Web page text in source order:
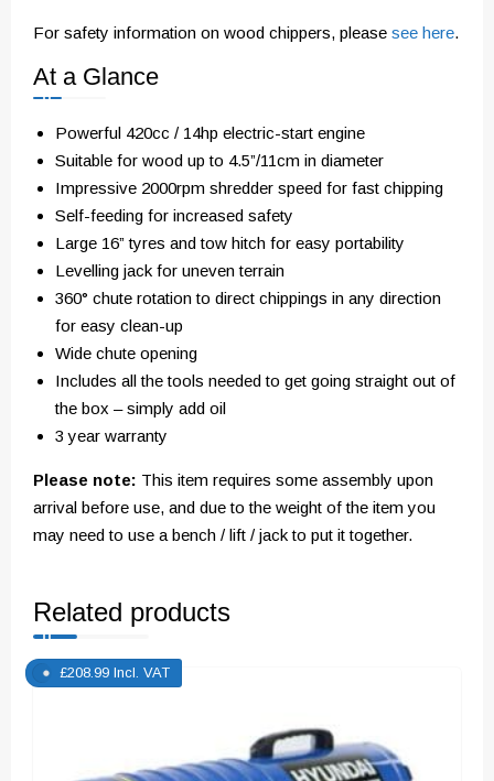
For safety information on wood chippers, please see here.
At a Glance
Powerful 420cc / 14hp electric-start engine
Suitable for wood up to 4.5”/11cm in diameter
Impressive 2000rpm shredder speed for fast chipping
Self-feeding for increased safety
Large 16” tyres and tow hitch for easy portability
Levelling jack for uneven terrain
360° chute rotation to direct chippings in any direction
for easy clean-up
Wide chute opening
Includes all the tools needed to get going straight out of
the box – simply add oil
3 year warranty
Please note: This item requires some assembly upon
arrival before use, and due to the weight of the item you
may need to use a bench / lift / jack to put it together.
Related products
£208.99 Incl. VAT